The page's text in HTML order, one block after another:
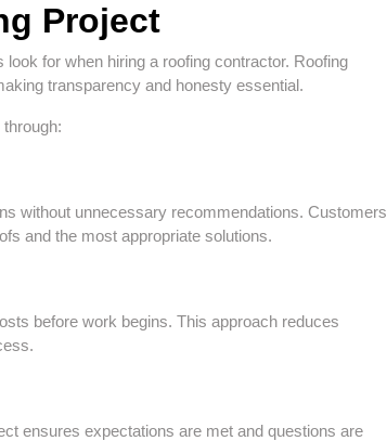
Project
for when hiring a roofing contractor. Roofing
transparency and honesty essential.
without unnecessary recommendations. Customers
and the most appropriate solutions.
before work begins. This approach reduces
ensures expectations are met and questions are